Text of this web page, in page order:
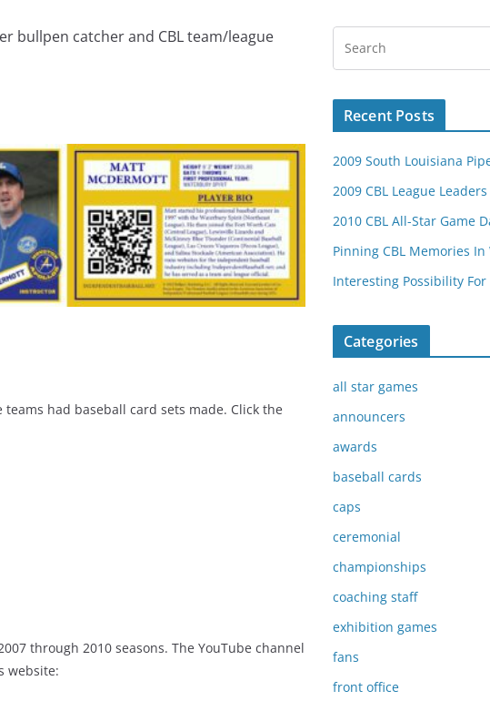
bullpen catcher and CBL team/league
had baseball card sets made. Click the
through 2010 seasons. The YouTube channel
website:
Recent Posts
2009 South Louisiana
2009 CBL League
2010 CBL All-Star Game
Pinning CBL Memories In
Interesting Possibility For
Categories
all star games
announcers
awards
baseball cards
caps
ceremonial
championships
coaching staff
exhibition games
fans
front office